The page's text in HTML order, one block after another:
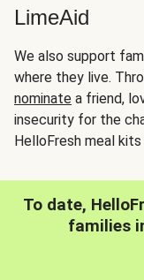
LimeAid
We also support
where they live.
nominate a friend,
insecurity for the
HelloFresh meal
To date,
families